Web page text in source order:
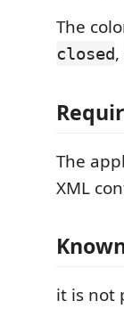
The
closed,
The
XML
it is not